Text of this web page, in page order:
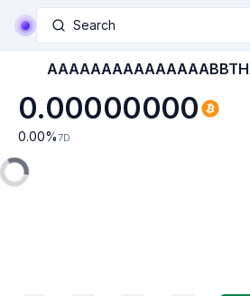
Search
0.00000000
0.00% 7D